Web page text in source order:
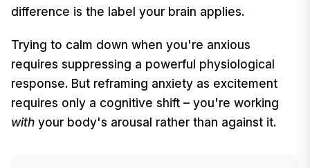
difference is the label your brain applies.
Trying to calm down when you're anxious
requires suppressing a powerful physiological
response. But reframing anxiety as excitement
requires only a cognitive shift – you're working
with your body's arousal rather than against it.